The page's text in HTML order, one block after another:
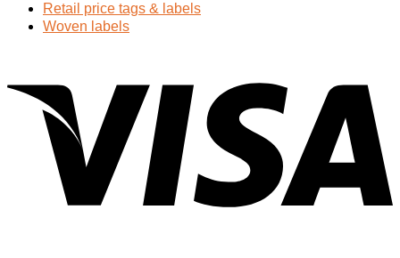
Retail price tags & labels
Woven labels